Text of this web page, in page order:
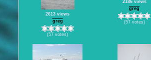
2613 views
greg
(57 votes)
2186 views
greg
(57 votes)